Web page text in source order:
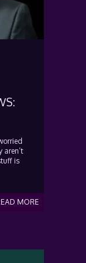
aren’t
is
MORE